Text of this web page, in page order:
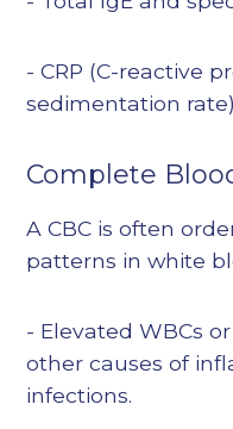
- CRP (C-reactive
sedimentation rate)
Complete
A CBC is often
patterns in white
- Elevated WBCs
other causes of
infections.